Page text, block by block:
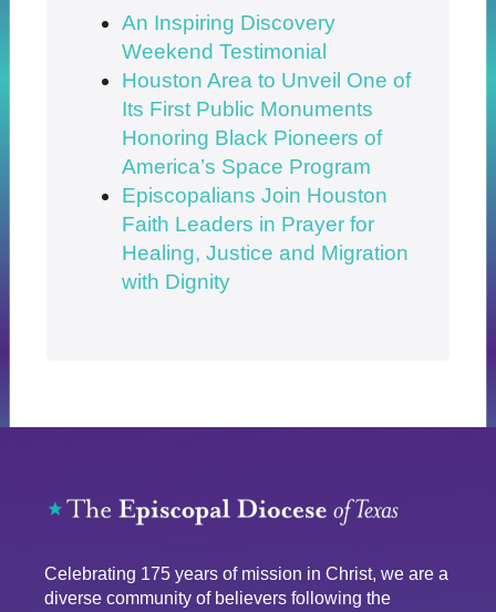
An Inspiring Discovery
Weekend Testimonial
Houston Area to Unveil One of
Its First Public Monuments
Honoring Black Pioneers of
America’s Space Program
Episcopalians Join Houston
Faith Leaders in Prayer for
Healing, Justice and Migration
with Dignity
Celebrating 175 years of mission in Christ, we are a
diverse community of believers following the